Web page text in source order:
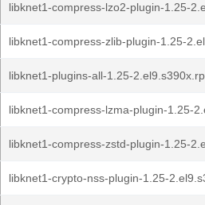
libknet1-compress-lzo2-plugin-1.25-
libknet1-compress-zlib-plugin-1.25-
libknet1-plugins-all-1.25-
libknet1-compress-lzma-plugin-1.25-
libknet1-compress-zstd-plugin-1.25-
libknet1-crypto-nss-plugin-1.25-